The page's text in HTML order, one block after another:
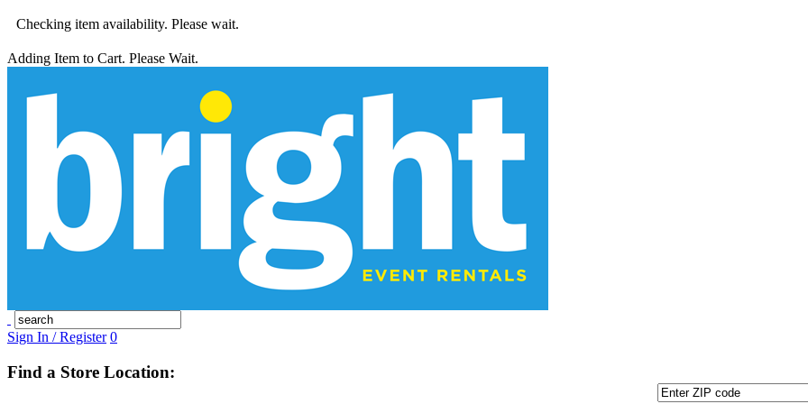
Checking item availability. Please wait.
Adding Item to Cart. Please Wait.
Sign In / Register 0
Find a Store Location: